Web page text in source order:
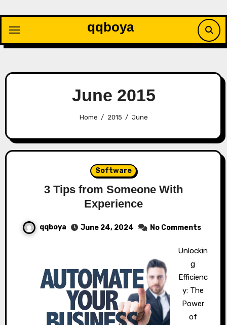
content
qqboya
June 2015
Home 2015 June
Software
3 Tips from Someone With
Experience
qqboya June 24, 2024 No Comments
Unlockin
g
Efficienc
y: The
Power
of